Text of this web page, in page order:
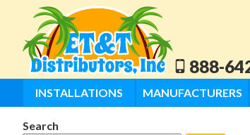
888-
INSTALLATIONS MANUFACTURERS
Search